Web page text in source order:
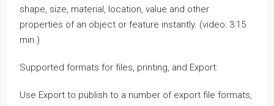
shape, size, material, location, value and other
properties of an object or feature instantly. (video: 3:15
min.)
Supported formats for files, printing, and Export:
Use Export to publish to a number of export file formats,